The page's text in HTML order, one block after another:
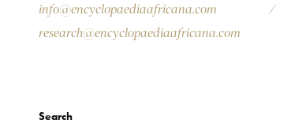
info@encyclopaediaafricana.com /
research@encyclopaediaafricana.com
Search